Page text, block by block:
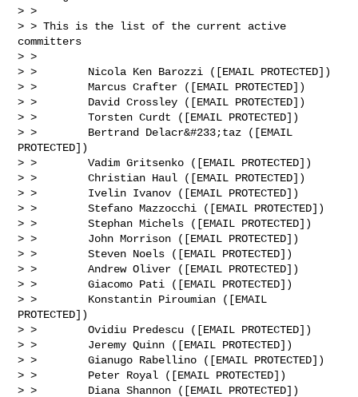
> >
> > This is the list of the current active
committers
> >
> >        Nicola Ken Barozzi ([EMAIL PROTECTED])
> >        Marcus Crafter ([EMAIL PROTECTED])
> >        David Crossley ([EMAIL PROTECTED])
> >        Torsten Curdt ([EMAIL PROTECTED])
> >        Bertrand Delacr&#233;taz ([EMAIL
PROTECTED])
> >        Vadim Gritsenko ([EMAIL PROTECTED])
> >        Christian Haul ([EMAIL PROTECTED])
> >        Ivelin Ivanov ([EMAIL PROTECTED])
> >        Stefano Mazzocchi ([EMAIL PROTECTED])
> >        Stephan Michels ([EMAIL PROTECTED])
> >        John Morrison ([EMAIL PROTECTED])
> >        Steven Noels ([EMAIL PROTECTED])
> >        Andrew Oliver ([EMAIL PROTECTED])
> >        Giacomo Pati ([EMAIL PROTECTED])
> >        Konstantin Piroumian ([EMAIL
PROTECTED])
> >        Ovidiu Predescu ([EMAIL PROTECTED])
> >        Jeremy Quinn ([EMAIL PROTECTED])
> >        Gianugo Rabellino ([EMAIL PROTECTED])
> >        Peter Royal ([EMAIL PROTECTED])
> >        Diana Shannon ([EMAIL PROTECTED])